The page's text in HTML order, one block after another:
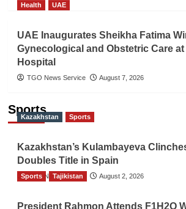
Health
UAE
UAE Inaugurates Sheikha Fatima
Gynecological and Obstetric Care at
Hospital
TGO News Service August 7, 2026
Sports
Kazakhstan Sports
Kazakhstan’s Kulambayeva
Doubles Title in Spain
TGO News Service August 2, 2026
Sports Tajikistan
President Rahmon Attends F1H2O